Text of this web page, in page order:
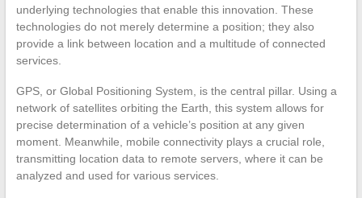
underlying technologies that enable this innovation. These
technologies do not merely determine a position; they also
provide a link between location and a multitude of connected
services.
GPS, or Global Positioning System, is the central pillar. Using a
network of satellites orbiting the Earth, this system allows for
precise determination of a vehicle’s position at any given
moment. Meanwhile, mobile connectivity plays a crucial role,
transmitting location data to remote servers, where it can be
analyzed and used for various services.